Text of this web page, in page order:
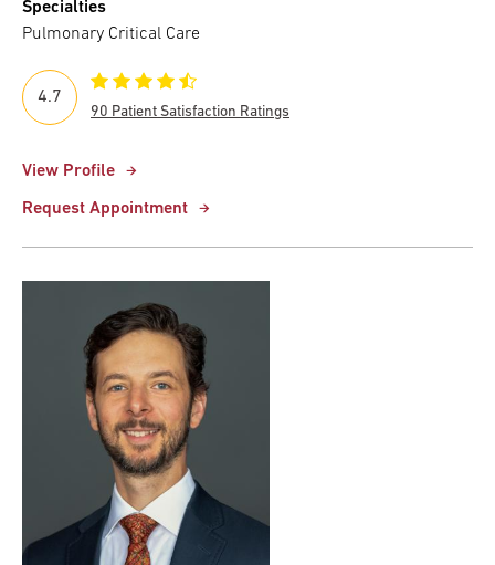
Specialties
Pulmonary Critical Care
View Profile
Request Appointment
4.7
90 Patient Satisfaction Ratings